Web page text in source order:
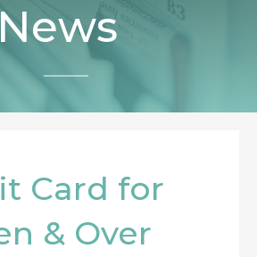
News
Card for
& Over